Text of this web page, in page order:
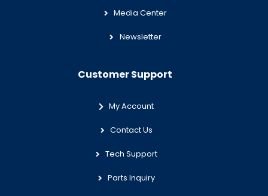
Media Center
Newsletter
Customer Support
My Account
Contact Us
Tech Support
Parts Inquiry